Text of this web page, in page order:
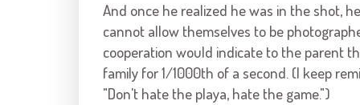
And once he realized he was in the shot,
cannot allow themselves to be
cooperation would indicate to the parent
family for 1/1000th of a second. (I keep
"Don't hate the playa, hate the game.")